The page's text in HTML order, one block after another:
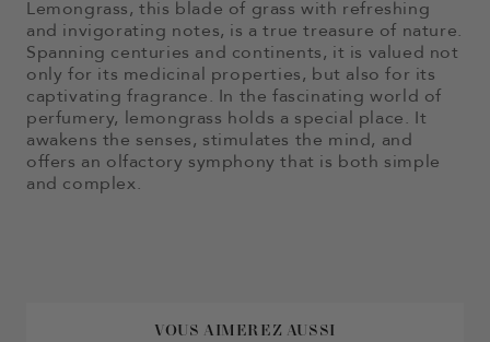
Lemongrass, this blade of grass with refreshing
and invigorating notes, is a true treasure of nature.
Spanning centuries and continents, it is valued not
only for its medicinal properties, but also for its
captivating fragrance. In the fascinating world of
perfumery, lemongrass holds a special place. It
awakens the senses, stimulates the mind, and
offers an olfactory symphony that is both simple
and complex.
VOUS AIMEREZ AUSSI